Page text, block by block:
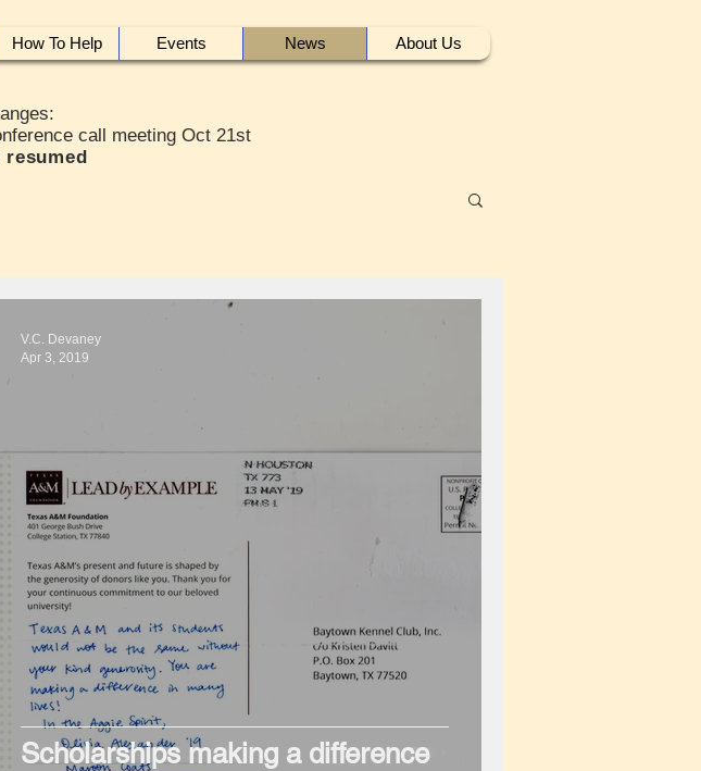
How To Help Events News About Us
call meeting Oct 21st
Scholarships making a difference
V.C. Devaney
Apr 3, 2019